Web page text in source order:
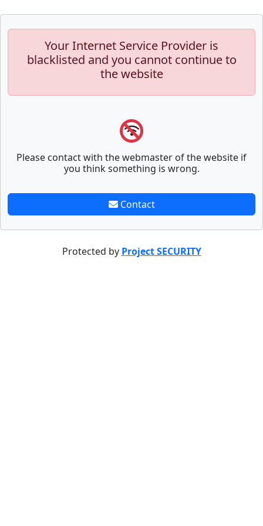
Your Internet Service Provider is
blacklisted and you cannot continue to
the website
Please contact with the webmaster of the website if
you think something is wrong.
Contact
Protected by Project SECURITY